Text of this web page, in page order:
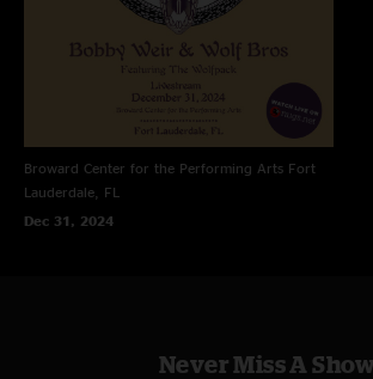
Broward Center for the Performing Arts Fort
Lauderdale, FL
Dec 31, 2024
Never Miss A Show